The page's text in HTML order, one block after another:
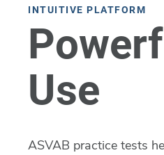
INTUITIVE PLATFORM
Use
ASVAB practice tests